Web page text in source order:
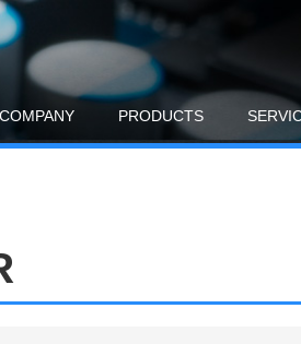
PRODUCTS